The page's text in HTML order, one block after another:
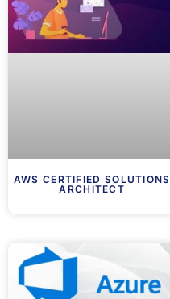
AWS CERTIFIED SOLUTIONS
ARCHITECT